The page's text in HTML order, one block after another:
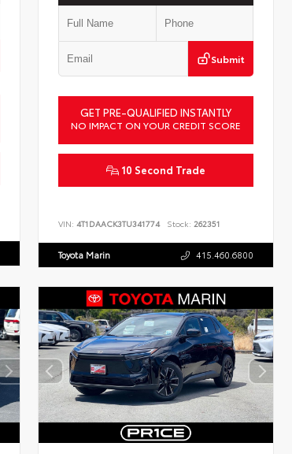
Submit
GET PRE-QUALIFIED INSTANTLY
NO IMPACT ON YOUR CREDIT SCORE
10 Second Trade
VIN:4T1DAACK3TU341774 Stock: 262351
Toyota Marin 415.460.6800